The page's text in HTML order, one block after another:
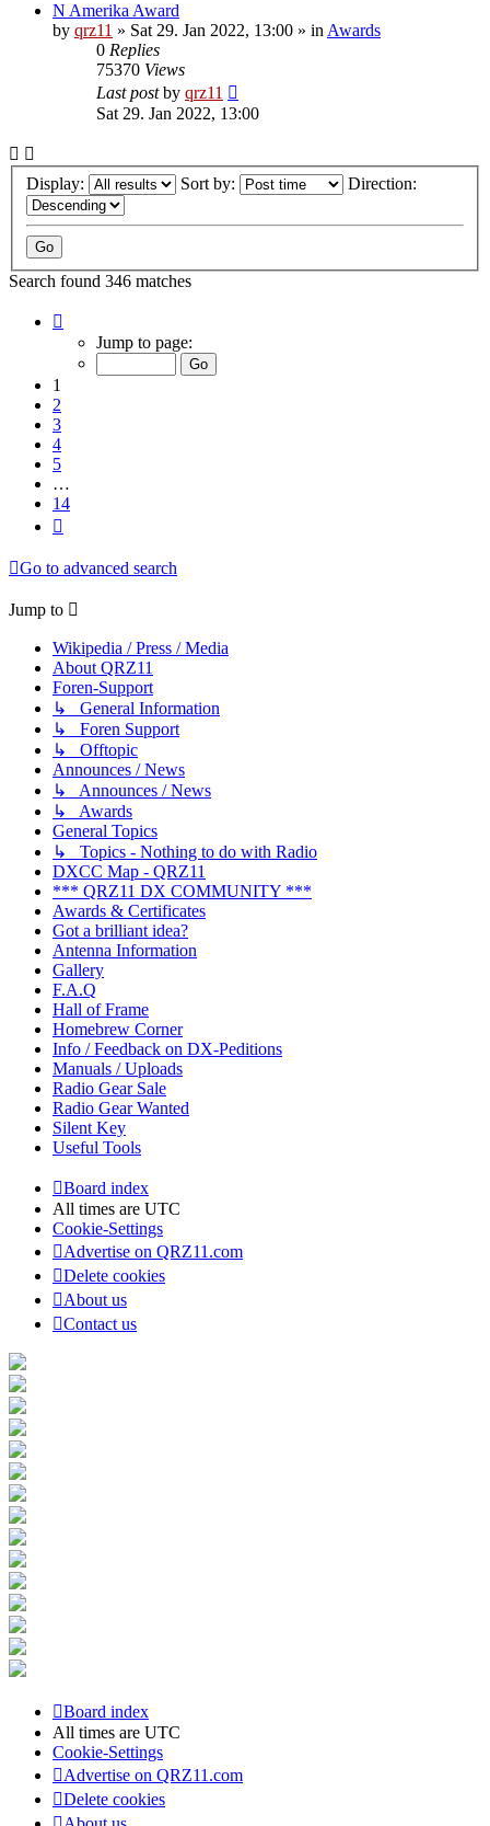
N Amerika Award
by qrz11 » Sat 29. Jan 2022, 13:00 » in Awards
0 Replies
75370 Views
Last postby qrz11
Sat 29. Jan 2022, 13:00
Display: Sort by: Direction:
Search found 346 matches
Jump to page:
1
2
3
4
5
…
14
Go to advanced search
Jump to
Wikipedia / Press / Media
About QRZ11
Foren-Support
↳ General Information
↳ Foren Support
↳ Offtopic
Announces / News
↳ Announces / News
↳ Awards
General Topics
↳ Topics - Nothing to do with Radio
DXCC Map - QRZ11
*** QRZ11 DX COMMUNITY ***
Awards & Certificates
Got a brilliant idea?
Antenna Information
Gallery
F.A.Q
Hall of Frame
Homebrew Corner
Info / Feedback on DX-Peditions
Manuals / Uploads
Radio Gear Sale
Radio Gear Wanted
Silent Key
Useful Tools
Board index
All times are UTC
Cookie-Settings
Advertise on QRZ11.com
Delete cookies
About us
Contact us
Board index
All times are UTC
Cookie-Settings
Advertise on QRZ11.com
Delete cookies